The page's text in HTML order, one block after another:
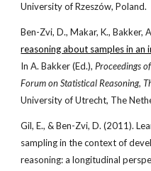
University of Rzeszów, Poland.
Ben-Zvi, D., Makar, K., Bakker,
reasoning about samples in
In A. Bakker (Ed.), Proceedings
Forum on Statistical Reasoning,
University of Utrecht, The
Gil, E., & Ben-Zvi, D. (2011).
sampling in the context of
reasoning: a longitudinal